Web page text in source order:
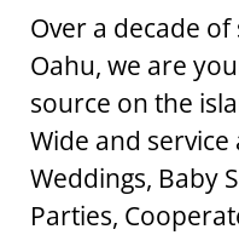
Over a decade
Oahu, we are
source on the
Wide and
Weddings, Baby
Parties,